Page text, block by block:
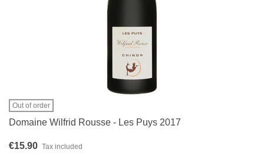
Out of order
Domaine Wilfrid Rousse - Les Puys 2017
€15.90 Tax included